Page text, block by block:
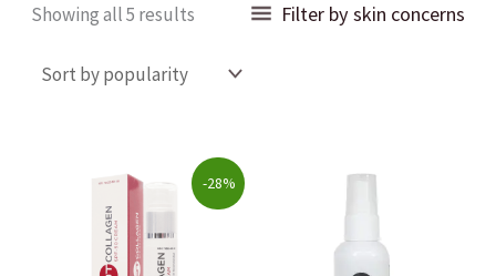
Showing all 5 results Filter by skin concerns
-28%
Original
price
was:
$69.00.
Current
is:
$49.99.